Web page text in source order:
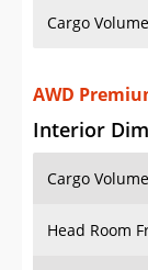
Cargo
AWD
Interior
Cargo Volume
Head Room